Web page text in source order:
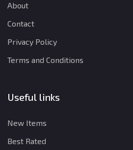
About
Contact
Privacy Policy
Terms and Conditions
Useful links
New Items
Best Rated